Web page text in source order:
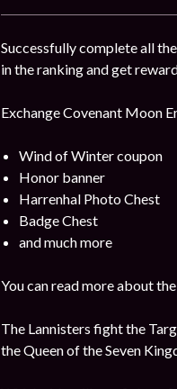
Successfully complete all
in the ranking and get
Exchange Covenant Moon
Wind of Winter coupon
Honor banner
Harrenhal Photo Chest
Badge Chest
and much more
You can read more about
The Lannisters fight the
the Queen of the Seven